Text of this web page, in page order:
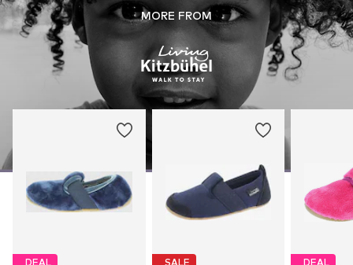
MORE FROM
DEAL SALE DEAL